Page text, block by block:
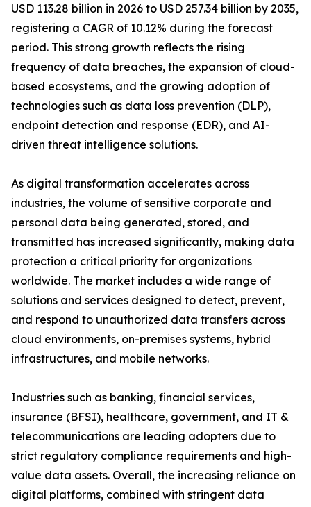
USD 113.28 billion in 2026 to USD 257.34 billion by 2035,
registering a CAGR of 10.12% during the forecast
period. This strong growth reflects the rising
frequency of data breaches, the expansion of cloud-
based ecosystems, and the growing adoption of
technologies such as data loss prevention (DLP),
endpoint detection and response (EDR), and AI-
driven threat intelligence solutions.
As digital transformation accelerates across
industries, the volume of sensitive corporate and
personal data being generated, stored, and
transmitted has increased significantly, making data
protection a critical priority for organizations
worldwide. The market includes a wide range of
solutions and services designed to detect, prevent,
and respond to unauthorized data transfers across
cloud environments, on-premises systems, hybrid
infrastructures, and mobile networks.
Industries such as banking, financial services,
insurance (BFSI), healthcare, government, and IT &
telecommunications are leading adopters due to
strict regulatory compliance requirements and high-
value data assets. Overall, the increasing reliance on
digital platforms, combined with stringent data